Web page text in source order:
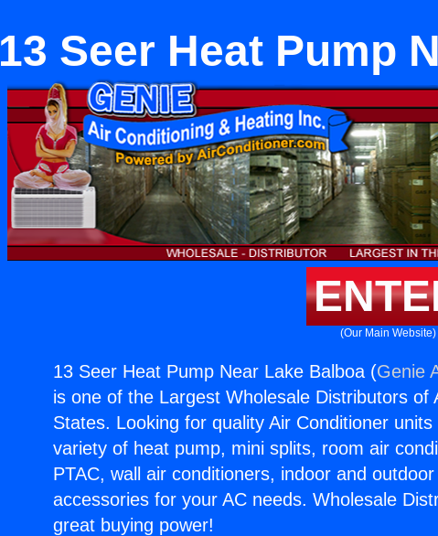
13 Seer Heat Pump
(Our Main Website)
13 Seer Heat Pump Near Lake Balboa (Genie
is one of the Largest Wholesale Distributors of
States. Looking for quality Air Conditioner
variety of heat pump, mini splits, room air
PTAC, wall air conditioners, indoor and
accessories for your AC needs. Wholesale
great buying power!